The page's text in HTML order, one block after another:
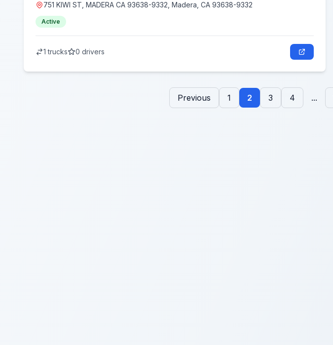
751 KIWI ST, MADERA CA 93638-9332, Madera, CA 93638-9332
Active
1 trucks 0 drivers
Previous 1 2 3 4 ...